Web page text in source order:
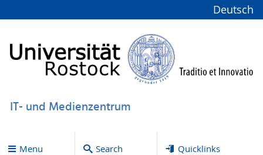
Deutsch
IT- und Medienzentrum
Menu Search Quicklinks